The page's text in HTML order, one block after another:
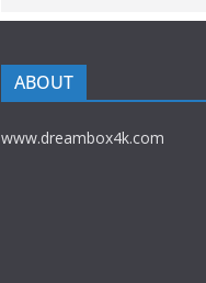
ABOUT
www.dreambox4k.com